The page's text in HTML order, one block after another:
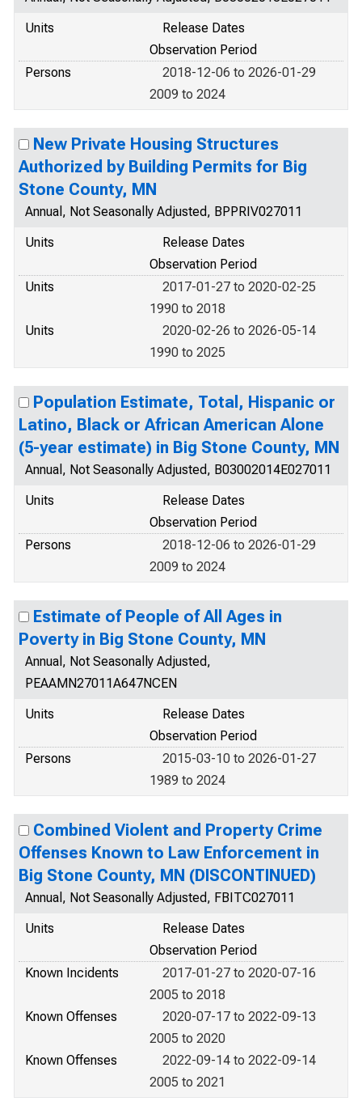
Units
Release Dates
Observation Period
Persons
2018-12-06 to 2026-01-29
2009 to 2024
New Private Housing Structures
Authorized by Building Permits for Big
Stone County, MN
Annual, Not Seasonally Adjusted, BPPRIV027011
Units
Release Dates
Observation Period
Units
2017-01-27 to 2020-02-25
1990 to 2018
Units
2020-02-26 to 2026-05-14
1990 to 2025
Population Estimate, Total, Hispanic or
Latino, Black or African American Alone
(5-year estimate) in Big Stone County, MN
Annual, Not Seasonally Adjusted, B03002014E027011
Units
Release Dates
Observation Period
Persons
2018-12-06 to 2026-01-29
2009 to 2024
Estimate of People of All Ages in
Poverty in Big Stone County, MN
Annual, Not Seasonally Adjusted,
PEAAMN27011A647NCEN
Units
Release Dates
Observation Period
Persons
2015-03-10 to 2026-01-27
1989 to 2024
Combined Violent and Property Crime
Offenses Known to Law Enforcement in
Big Stone County, MN (DISCONTINUED)
Annual, Not Seasonally Adjusted, FBITC027011
Units
Release Dates
Observation Period
Known Incidents
2017-01-27 to 2020-07-16
2005 to 2018
Known Offenses
2020-07-17 to 2022-09-13
2005 to 2020
Known Offenses
2022-09-14 to 2022-09-14
2005 to 2021